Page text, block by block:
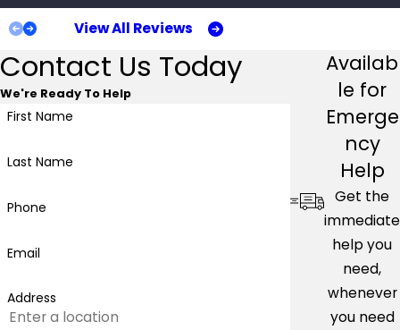
View All Reviews
Contact Us Today
We're Ready To Help
First Name
Last Name
Phone
Email
Address
Availab
le for
Emerge
ncy
Help
Get the
immediate
help you
need,
whenever
you need